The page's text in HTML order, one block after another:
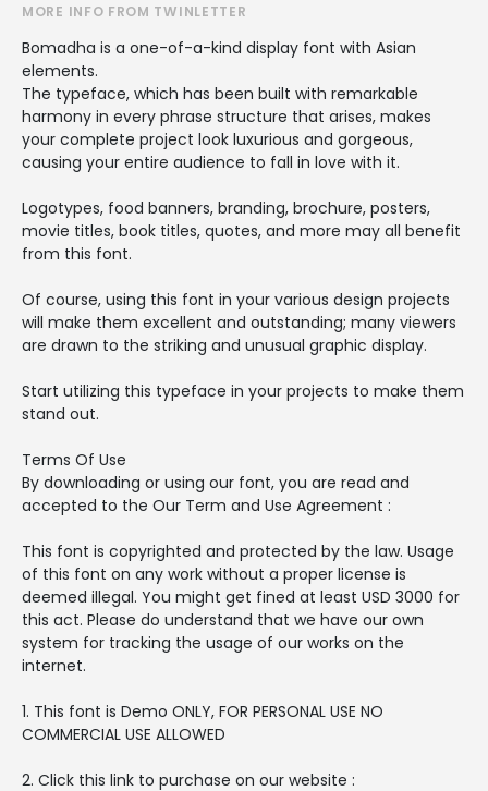
MORE INFO FROM TWINLETTER
Bomadha is a one-of-a-kind display font with Asian
elements.
The typeface, which has been built with remarkable
harmony in every phrase structure that arises, makes
your complete project look luxurious and gorgeous,
causing your entire audience to fall in love with it.
Logotypes, food banners, branding, brochure, posters,
movie titles, book titles, quotes, and more may all benefit
from this font.
Of course, using this font in your various design projects
will make them excellent and outstanding; many viewers
are drawn to the striking and unusual graphic display.
Start utilizing this typeface in your projects to make them
stand out.
Terms Of Use
By downloading or using our font, you are read and
accepted to the Our Term and Use Agreement :
This font is copyrighted and protected by the law. Usage
of this font on any work without a proper license is
deemed illegal. You might get fined at least USD 3000 for
this act. Please do understand that we have our own
system for tracking the usage of our works on the
internet.
1. This font is Demo ONLY, FOR PERSONAL USE NO
COMMERCIAL USE ALLOWED
2. Click this link to purchase on our website :